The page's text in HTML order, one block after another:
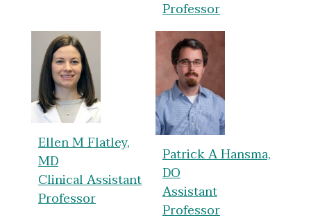
Professor
Ellen M Flatley,
MD
Clinical Assistant
Professor
Patrick A Hansma,
DO
Assistant
Professor